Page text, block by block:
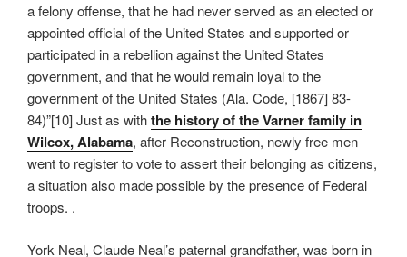
a felony offense, that he had never served as an elected or
appointed official of the United States and supported or
participated in a rebellion against the United States
government, and that he would remain loyal to the
government of the United States (Ala. Code, [1867] 83-
84)”[10] Just as withthe history of the Varner family in
Wilcox, Alabama, after Reconstruction, newly free men
went to register to vote to assert their belonging as citizens,
a situation also made possible by the presence of Federal
troops. .
York Neal, Claude Neal’s paternal grandfather, was born in